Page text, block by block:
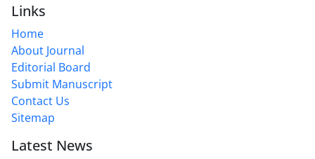
Links
Home
About Journal
Editorial Board
Submit Manuscript
Contact Us
Sitemap
Latest News